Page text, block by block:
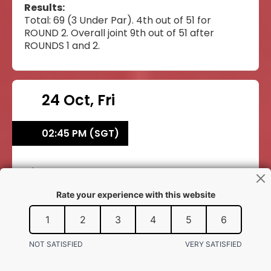
Results:
Total: 69 (3 Under Par). 4th out of 51 for
ROUND 2. Overall joint 9th out of 51 after
ROUNDS 1 and 2.
24 Oct, Fri
02:45 PM (SGT)
Daryen Ko Xin Tze
Daryen Ko Xin Tze
Athletics
BOYS' 400M HURDLES
ROUND 1
BAHRAIN NATIONAL STADIUM, ISA SPORTS